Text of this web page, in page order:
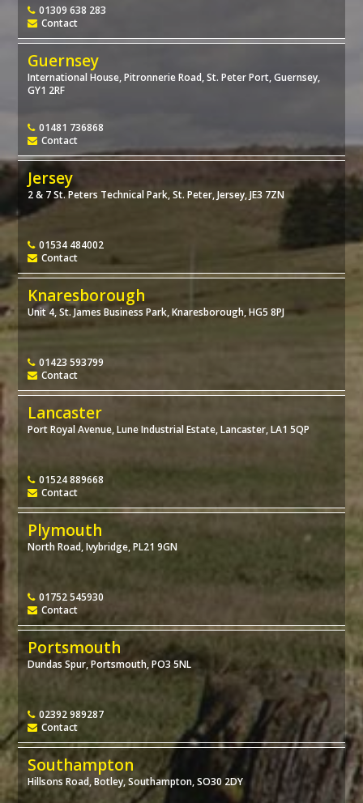
01309 638 283
Contact
Guernsey
International House, Pitronnerie Road, St. Peter Port, Guernsey,
GY1 2RF
01481 736868
Contact
Jersey
2 & 7 St. Peters Technical Park, St. Peter, Jersey, JE3 7ZN
01534 484002
Contact
Knaresborough
Unit 4, St. James Business Park, Knaresborough, HG5 8PJ
01423 593799
Contact
Lancaster
Port Royal Avenue, Lune Industrial Estate, Lancaster, LA1 5QP
01524 889668
Contact
Plymouth
North Road, Ivybridge, PL21 9GN
01752 545930
Contact
Portsmouth
Dundas Spur, Portsmouth, PO3 5NL
02392 989287
Contact
Southampton
Hillsons Road, Botley, Southampton, SO30 2DY